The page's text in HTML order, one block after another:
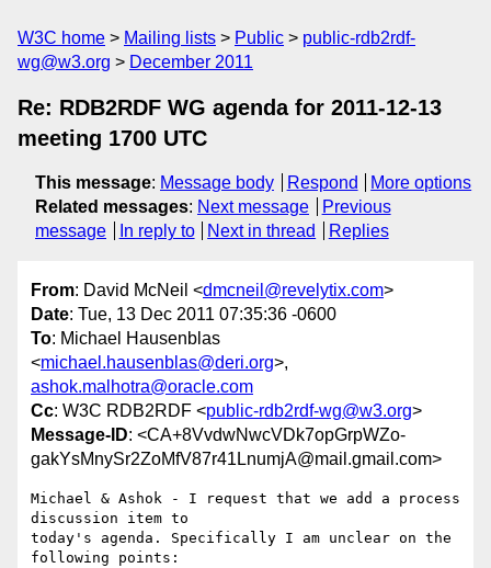
W3C home Mailing lists Public
public-rdb2rdf-
wg@w3.org
December 2011
Re: RDB2RDF WG agenda for 2011-12-13
meeting 1700 UTC
This message: Message body Respond
More options
Related messages: Next message
Previous
message
In reply to Next in thread Replies
From: David McNeil <dmcneil@revelytix.com>
Date: Tue, 13 Dec 2011 07:35:36 -0600
To: Michael Hausenblas
<michael.hausenblas@deri.org>,
ashok.malhotra@oracle.com
Cc: W3C RDB2RDF <public-rdb2rdf-wg@w3.org>
Message-ID: <CA+8VvdwNwcVDk7opGrpWZo-
gakYsMnySr2ZoMfV87r41LnumjA@mail.gmail.com>
Michael & Ashok - I request that we add a process
discussion item to
today's agenda. Specifically I am unclear on the
following points: